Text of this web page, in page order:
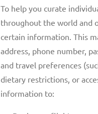
To help you curate
throughout the world and
certain information. This
address, phone number,
and travel preferences
dietary restrictions, or
information to: